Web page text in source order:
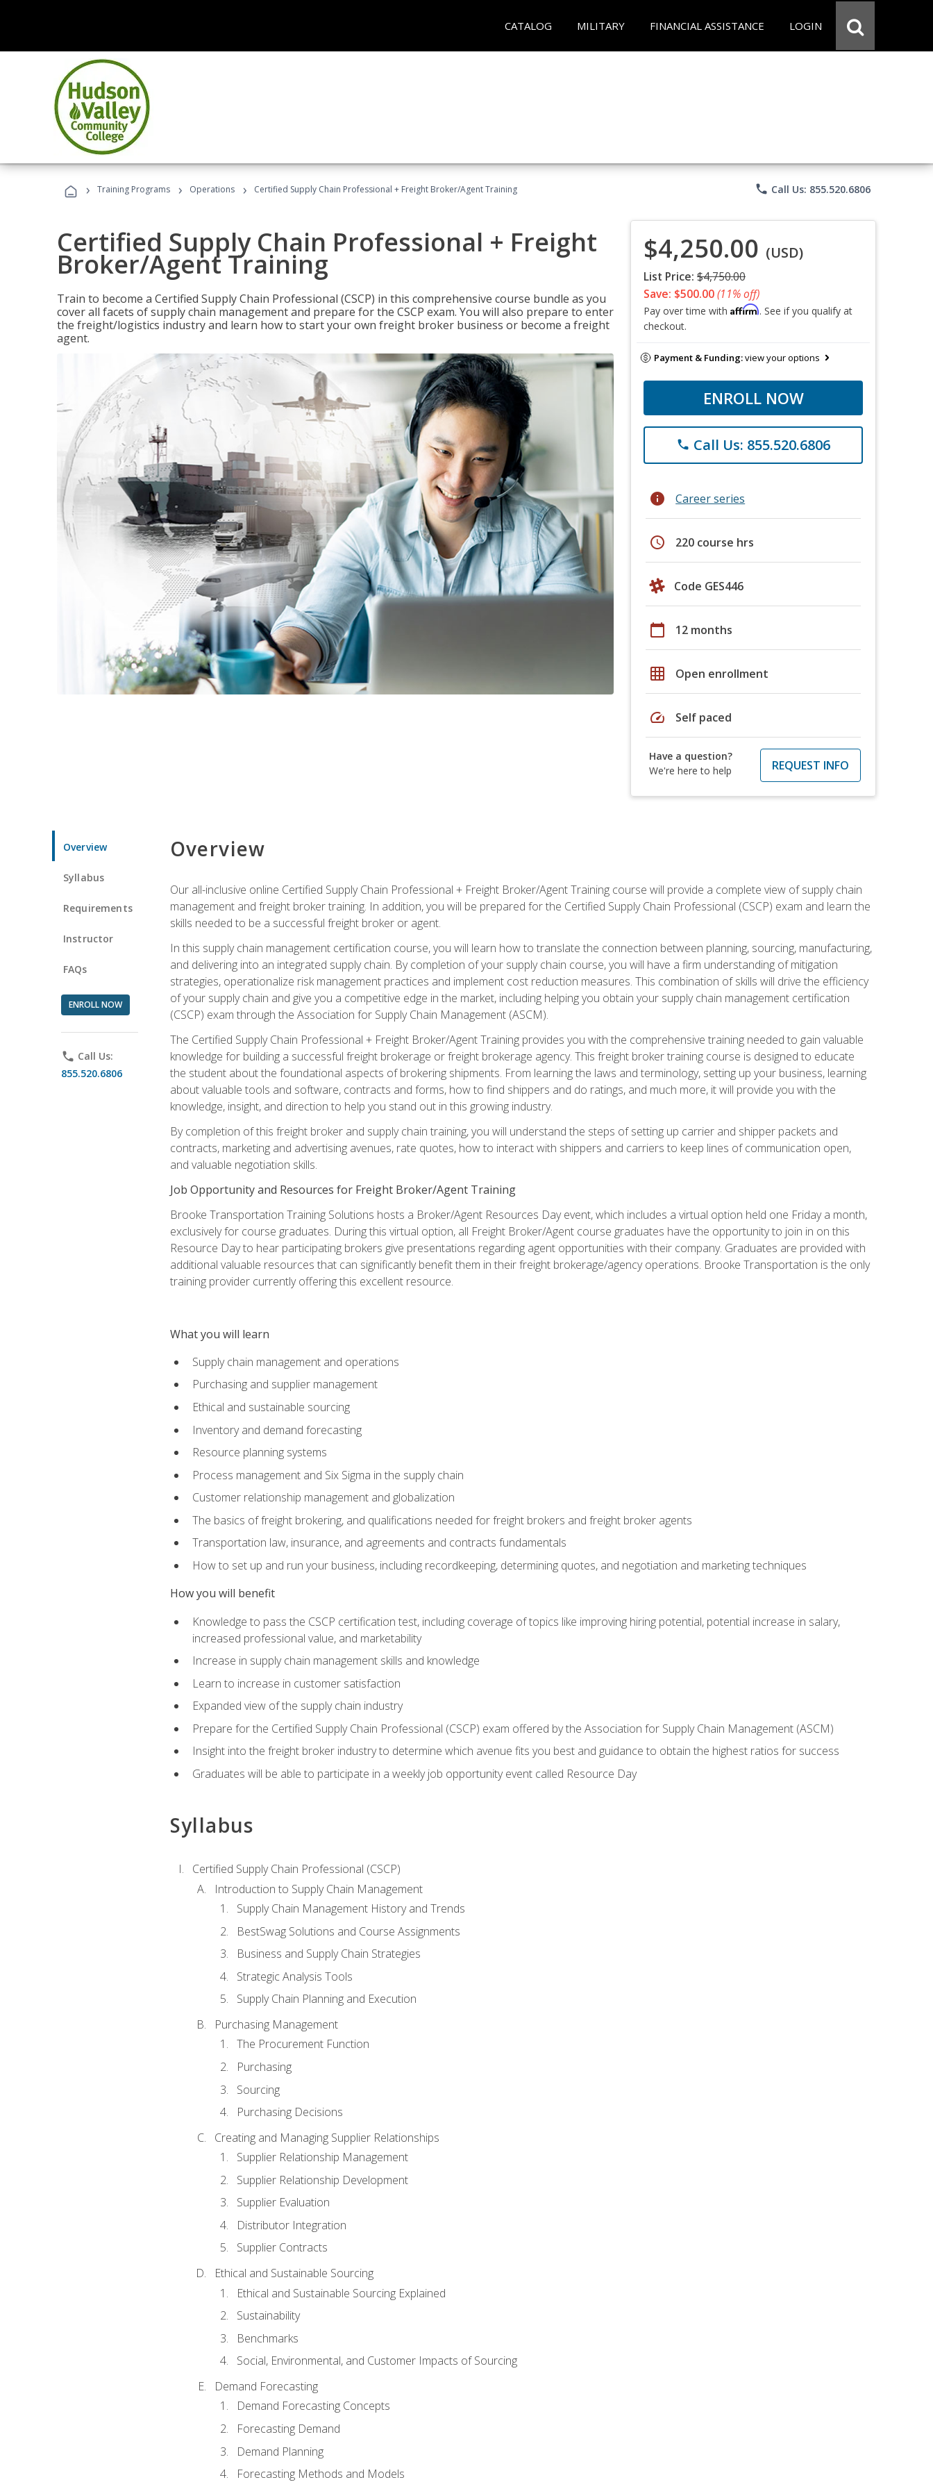
CATALOG MILITARY FINANCIAL ASSISTANCE LOGIN
› Training Programs › Operations › Certified Supply Chain Professional + Freight Broker/Agent Training phone Call Us: 855.520.6806
Certified Supply Chain Professional + Freight
Broker/Agent Training
Train to become a Certified Supply Chain Professional (CSCP) in this comprehensive course bundle as you
cover all facets of supply chain management and prepare for the CSCP exam. You will also prepare to enter
the freight/logistics industry and learn how to start your own freight broker business or become a freight
agent.
$4,250.00 (USD)
List Price: $4,750.00
Save: $500.00(11% off)
Pay over time with Affirm. See if you qualify at
checkout.
Payment & Funding:view your options
ENROLL NOW
phone Call Us: 855.520.6806
info Career series
schedule 220 course hrs
Code GES446
calendar_today 12 months
grid_on Open enrollment
speed Self paced
Have a question?
We're here to help
REQUEST INFO
Overview
Syllabus
Requirements
Instructor
FAQs
ENROLL NOW
phone Call Us:
855.520.6806
Overview
Our all-inclusive online Certified Supply Chain Professional + Freight Broker/Agent Training course will provide a complete view of supply chain
management and freight broker training. In addition, you will be prepared for the Certified Supply Chain Professional (CSCP) exam and learn the
skills needed to be a successful freight broker or agent.
In this supply chain management certification course, you will learn how to translate the connection between planning, sourcing, manufacturing,
and delivering into an integrated supply chain. By completion of your supply chain course, you will have a firm understanding of mitigation
strategies, operationalize risk management practices and implement cost reduction measures. This combination of skills will drive the efficiency
of your supply chain and give you a competitive edge in the market, including helping you obtain your supply chain management certification
(CSCP) exam through the Association for Supply Chain Management (ASCM).
The Certified Supply Chain Professional + Freight Broker/Agent Training provides you with the comprehensive training needed to gain valuable
knowledge for building a successful freight brokerage or freight brokerage agency. This freight broker training course is designed to educate
the student about the foundational aspects of brokering shipments. From learning the laws and terminology, setting up your business, learning
about valuable tools and software, contracts and forms, how to find shippers and do ratings, and much more, it will provide you with the
knowledge, insight, and direction to help you stand out in this growing industry.
By completion of this freight broker and supply chain training, you will understand the steps of setting up carrier and shipper packets and
contracts, marketing and advertising avenues, rate quotes, how to interact with shippers and carriers to keep lines of communication open,
and valuable negotiation skills.
Job Opportunity and Resources for Freight Broker/Agent Training
Brooke Transportation Training Solutions hosts a Broker/Agent Resources Day event, which includes a virtual option held one Friday a month,
exclusively for course graduates. During this virtual option, all Freight Broker/Agent course graduates have the opportunity to join in on this
Resource Day to hear participating brokers give presentations regarding agent opportunities with their company. Graduates are provided with
additional valuable resources that can significantly benefit them in their freight brokerage/agency operations. Brooke Transportation is the only
training provider currently offering this excellent resource.
What you will learn
Supply chain management and operations
Purchasing and supplier management
Ethical and sustainable sourcing
Inventory and demand forecasting
Resource planning systems
Process management and Six Sigma in the supply chain
Customer relationship management and globalization
The basics of freight brokering, and qualifications needed for freight brokers and freight broker agents
Transportation law, insurance, and agreements and contracts fundamentals
How to set up and run your business, including recordkeeping, determining quotes, and negotiation and marketing techniques
How you will benefit
Knowledge to pass the CSCP certification test, including coverage of topics like improving hiring potential, potential increase in salary,
increased professional value, and marketability
Increase in supply chain management skills and knowledge
Learn to increase in customer satisfaction
Expanded view of the supply chain industry
Prepare for the Certified Supply Chain Professional (CSCP) exam offered by the Association for Supply Chain Management (ASCM)
Insight into the freight broker industry to determine which avenue fits you best and guidance to obtain the highest ratios for success
Graduates will be able to participate in a weekly job opportunity event called Resource Day
Syllabus
Certified Supply Chain Professional (CSCP)
Introduction to Supply Chain Management
Supply Chain Management History and Trends
BestSwag Solutions and Course Assignments
Business and Supply Chain Strategies
Strategic Analysis Tools
Supply Chain Planning and Execution
Purchasing Management
The Procurement Function
Purchasing
Sourcing
Purchasing Decisions
Creating and Managing Supplier Relationships
Supplier Relationship Management
Supplier Relationship Development
Supplier Evaluation
Distributor Integration
Supplier Contracts
Ethical and Sustainable Sourcing
Ethical and Sustainable Sourcing Explained
Sustainability
Benchmarks
Social, Environmental, and Customer Impacts of Sourcing
Demand Forecasting
Demand Forecasting Concepts
Forecasting Demand
Demand Planning
Forecasting Methods and Models